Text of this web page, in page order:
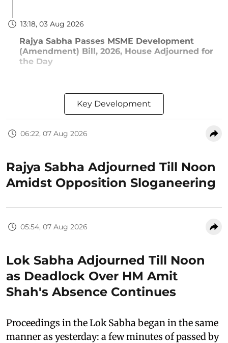
13:18, 03 Aug 2026
Rajya Sabha Passes MSME Development
(Amendment) Bill, 2026, House Adjourned for
the Day
Key Development
06:22, 07 Aug 2026
Rajya Sabha Adjourned Till Noon
Amidst Opposition Sloganeering
05:54, 07 Aug 2026
Lok Sabha Adjourned Till Noon
as Deadlock Over HM Amit
Shah's Absence Continues
Proceedings in the Lok Sabha began in the same
manner as yesterday: a few minutes of passed by